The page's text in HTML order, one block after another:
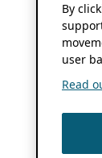
By
user
Read